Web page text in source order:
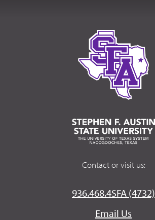
Contact or visit us:
936.468.4SFA (4732)
Email Us